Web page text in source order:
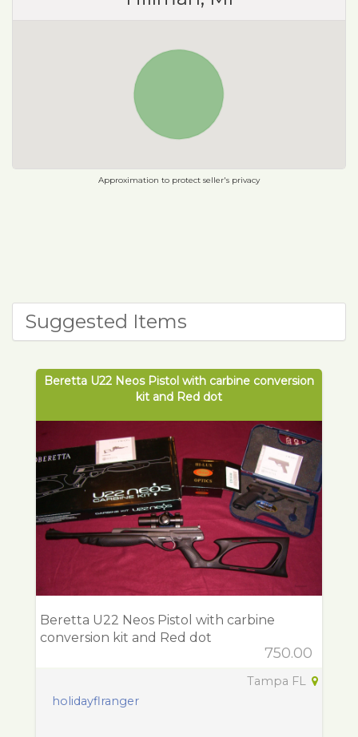
Approximation to protect seller's privacy
Suggested Items
Beretta U22 Neos Pistol with carbine conversion
kit and Red dot
Beretta U22 Neos Pistol with carbine
conversion kit and Red dot
750.00
Tampa FL
holidayflranger